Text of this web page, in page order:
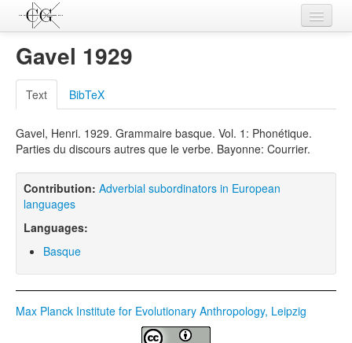
Contributions
Languages
L-Parameters
Constructions
Examples
Topics
Sources
Gavel 1929
Text BibTeX
Gavel, Henri. 1929. Grammaire basque. Vol. 1: Phonétique.
Parties du discours autres que le verbe. Bayonne: Courrier.
Contribution: Adverbial subordinators in European
languages
Languages:
Basque
Max Planck Institute for Evolutionary Anthropology, Leipzig